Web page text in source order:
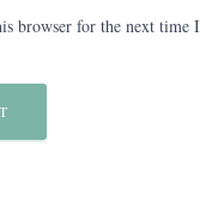
browser for the next time I